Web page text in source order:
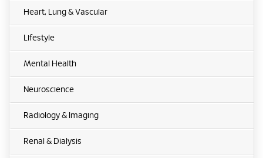
Heart, Lung & Vascular
Lifestyle
Mental Health
Neuroscience
Radiology & Imaging
Renal & Dialysis